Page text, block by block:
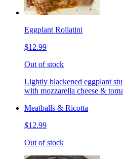
Eggplant Rollatini
$12.99
Out of stock
Lightly blackened eggplant
with mozzarella cheese &
Meatballs & Ricotta
$12.99
Out of stock